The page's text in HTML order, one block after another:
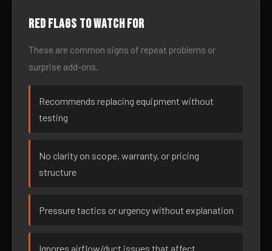
Red flags to watch for
These are common signs of repeat problems or
surprise add-ons.
Recommends replacing equipment without
testing
No clarity on scope, warranty, or pricing
structure
Pressure tactics or urgency without explanation
Ignores airflow/duct issues that affect